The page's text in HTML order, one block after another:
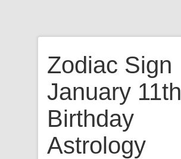
Zodiac Sign
January 11th
Birthday
Astrology